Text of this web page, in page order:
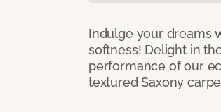
Indulge your dreams
softness! Delight in
performance of our
textured Saxony